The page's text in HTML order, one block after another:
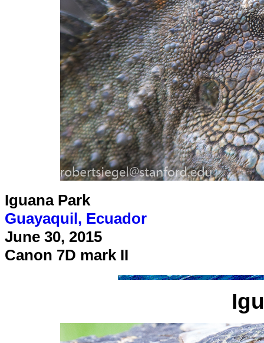
Iguana Park
Guayaquil, Ecuador
June 30, 2015
Canon 7D mark II